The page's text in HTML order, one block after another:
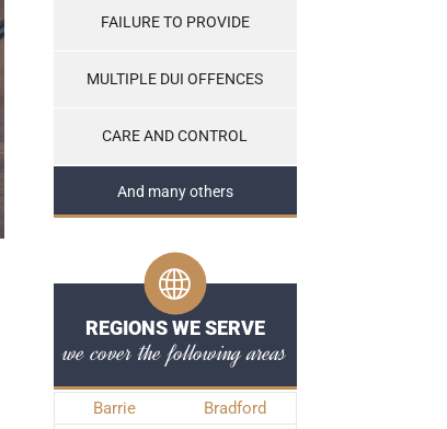
FAILURE TO PROVIDE
MULTIPLE DUI OFFENCES
CARE AND CONTROL
And many others
REGIONS WE SERVE
we cover the following areas
Barrie
Bradford